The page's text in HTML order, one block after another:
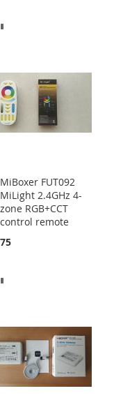
COMPARE
MiBoxer FUT092
MiLight 2.4GHz 4-
zone RGB+CCT
control remote
Add
to
Cart
COMPARE